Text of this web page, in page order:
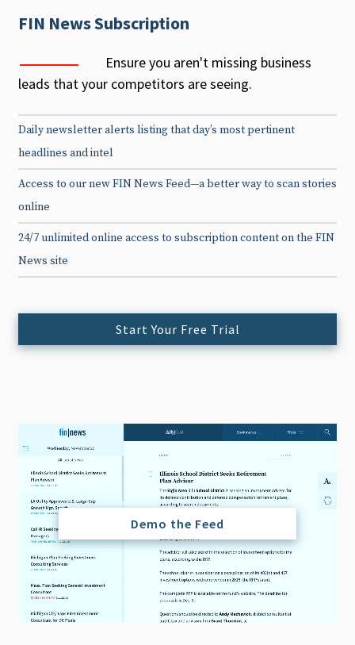
FIN News Subscription
Ensure you aren't missing business
leads that your competitors are seeing.
Daily newsletter alerts listing that day’s most pertinent
headlines and intel
Access to our new FIN News Feed—a better way to scan stories
online
24/7 unlimited online access to subscription content on the FIN
News site
Start Your Free Trial
Demo the Feed